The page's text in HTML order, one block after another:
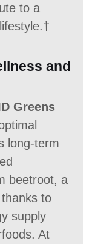
to a
and
Greens
long-term
beetroot, a
to
supply
At